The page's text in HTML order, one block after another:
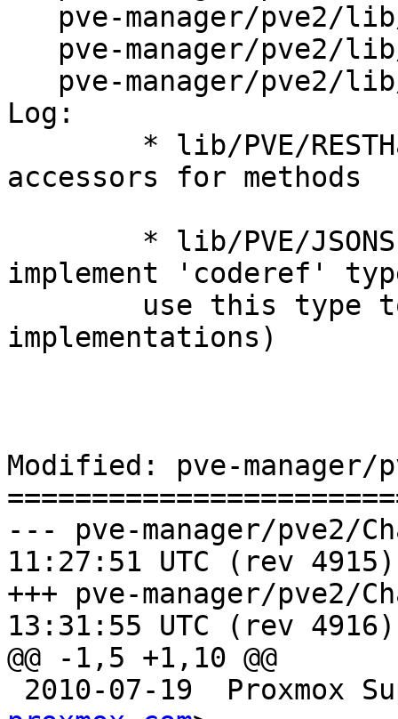
Log:
accessors for methods
implement 'coderef'
implementations)
Modified: pve-manager/
--- pve-manager/pve2/ChangeLog
11:27:51 UTC (rev 4915)
+++ pve-manager/pve2/ChangeLog
13:31:55 UTC (rev 4916)
@@ -1,5 +1,10 @@
2010-07-19  Proxmox